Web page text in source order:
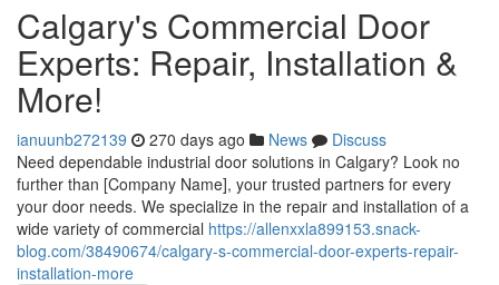
Calgary's Commercial Door
Experts: Repair, Installation &
More!
ianuunb272139 270 days ago News
Discuss
Need dependable industrial door solutions in Calgary? Look no
further than [Company Name], your trusted partners for every
your door needs. We specialize in the repair and installation of a
wide variety of commercial https://allenxxla899153.snack-
blog.com/38490674/calgary-s-commercial-door-experts-repair-
installation-more